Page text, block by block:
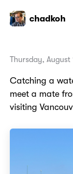
chadkoh
Thursday, August
Catching a
meet a mate
visiting